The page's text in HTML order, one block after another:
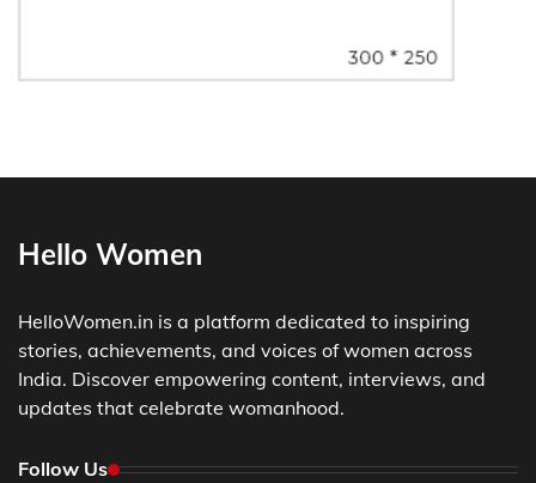
Hello Women
HelloWomen.in is a platform dedicated to inspiring
stories, achievements, and voices of women across
India. Discover empowering content, interviews, and
updates that celebrate womanhood.
Follow Us